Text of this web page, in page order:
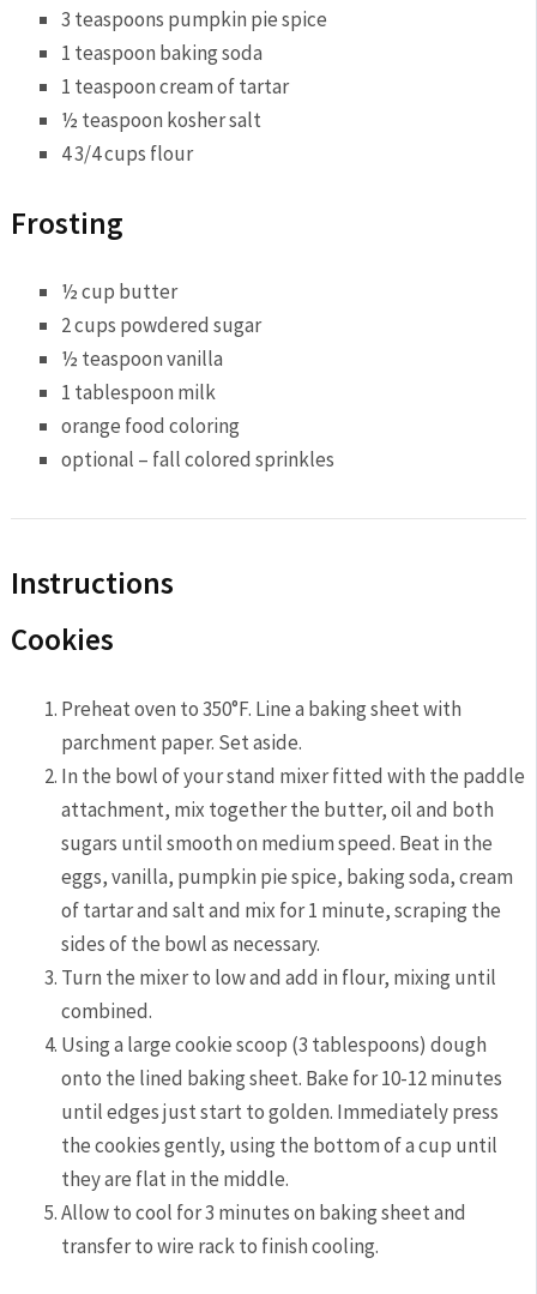
3 teaspoons pumpkin pie spice
1 teaspoon baking soda
1 teaspoon cream of tartar
½ teaspoon kosher salt
4 3/4 cups flour
Frosting
½ cup butter
2 cups powdered sugar
½ teaspoon vanilla
1 tablespoon milk
orange food coloring
optional – fall colored sprinkles
Instructions
Cookies
Preheat oven to 350°F. Line a baking sheet with
parchment paper. Set aside.
In the bowl of your stand mixer fitted with the paddle
attachment, mix together the butter, oil and both
sugars until smooth on medium speed. Beat in the
eggs, vanilla, pumpkin pie spice, baking soda, cream
of tartar and salt and mix for 1 minute, scraping the
sides of the bowl as necessary.
Turn the mixer to low and add in flour, mixing until
combined.
Using a large cookie scoop (3 tablespoons) dough
onto the lined baking sheet. Bake for 10-12 minutes
until edges just start to golden. Immediately press
the cookies gently, using the bottom of a cup until
they are flat in the middle.
Allow to cool for 3 minutes on baking sheet and
transfer to wire rack to finish cooling.